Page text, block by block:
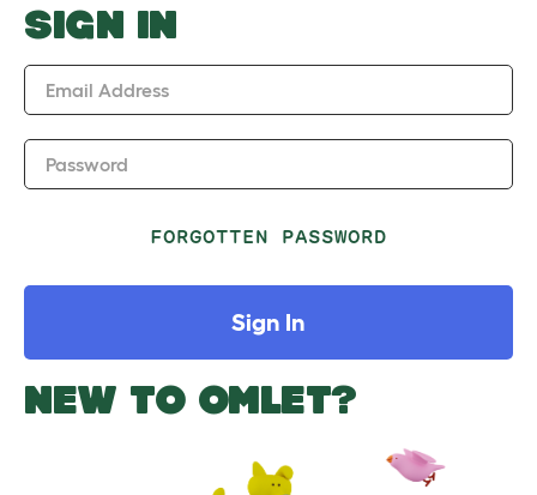
SIGN IN
Email Address
Password
FORGOTTEN PASSWORD
Sign In
NEW TO OMLET?